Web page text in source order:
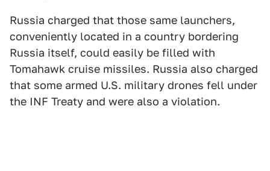
Russia charged that those same launchers,
conveniently located in a country bordering
Russia itself, could easily be filled with
Tomahawk cruise missiles. Russia also charged
that some armed U.S. military drones fell under
the INF Treaty and were also a violation.